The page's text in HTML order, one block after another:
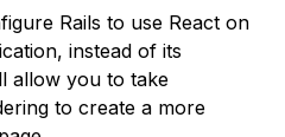
Rails to use React on
instead of its
allow you to take
to create a more